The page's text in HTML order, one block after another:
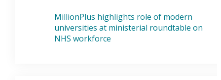
MillionPlus highlights role of modern
universities at ministerial roundtable on
NHS workforce